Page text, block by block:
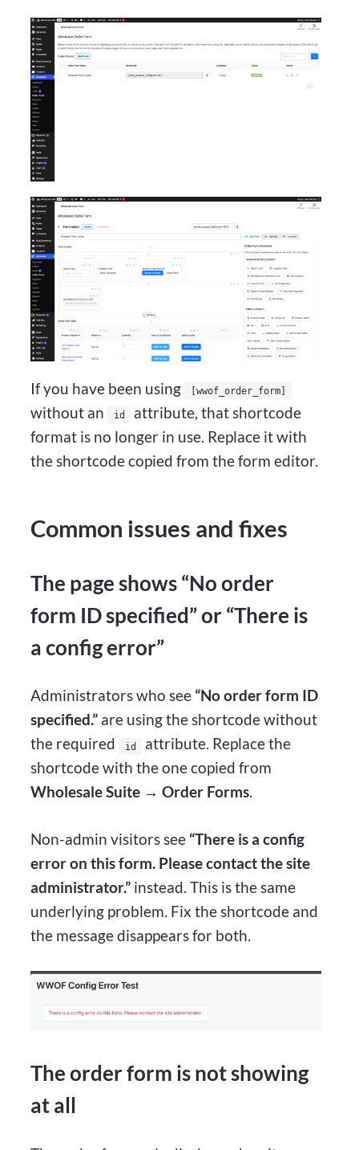
If you have been using [wwof_order_form]
without an id
attribute, that shortcode
format is no longer in use. Replace it with
the shortcode copied from the form editor.
Common issues and fixes
The page shows “No order
form ID specified” or “There is
a config error”
Administrators who see “No order form ID
specified.” are using the shortcode without
the required
id
attribute. Replace the
shortcode with the one copied from
Wholesale Suite → Order Forms.
Non-admin visitors see “There is a config
error on this form. Please contact the site
administrator.” instead. This is the same
underlying problem. Fix the shortcode and
the message disappears for both.
The order form is not showing
at all